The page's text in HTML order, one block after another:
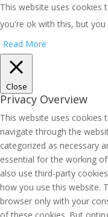
This website uses cookies
you're ok with this, but
Read More
Close
Privacy Overview
This website uses cookies
navigate through the
categorized as necessary
essential for the working
also use third-party
how you use this website.
browser only with your